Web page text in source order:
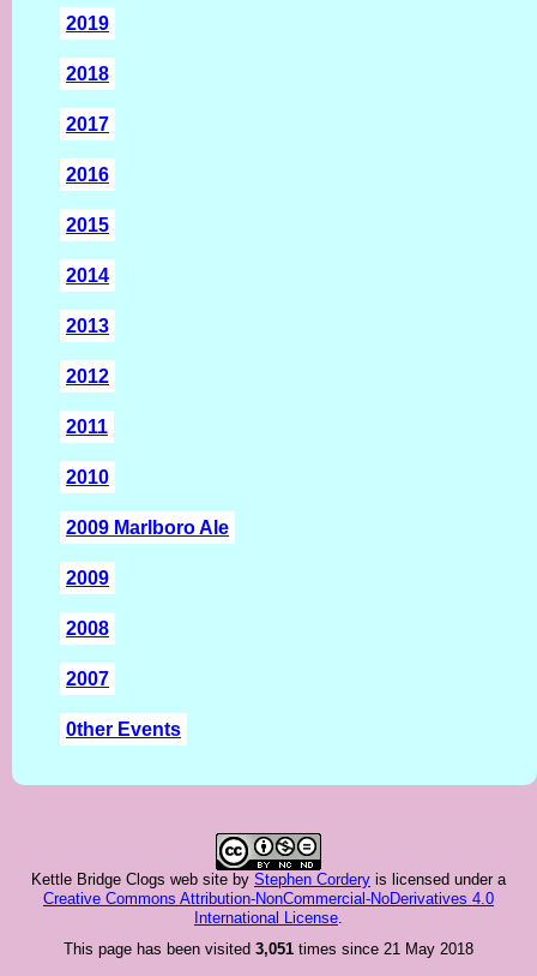
2019
2018
2017
2016
2015
2014
2013
2012
2011
2010
2009 Marlboro Ale
2009
2008
2007
0ther Events
Kettle Bridge Clogs web site by Stephen Cordery is licensed under a
Creative Commons Attribution-NonCommercial-NoDerivatives 4.0
International License.
This page has been visited 3,051 times since 21 May 2018